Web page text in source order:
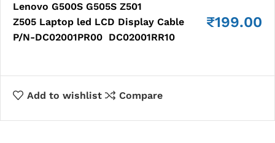
Lenovo G500S G505S Z501
Z505 Laptop led LCD Display Cable
P/N-DC02001PR00 DC02001RR10
₹199.00
Add to wishlist Compare